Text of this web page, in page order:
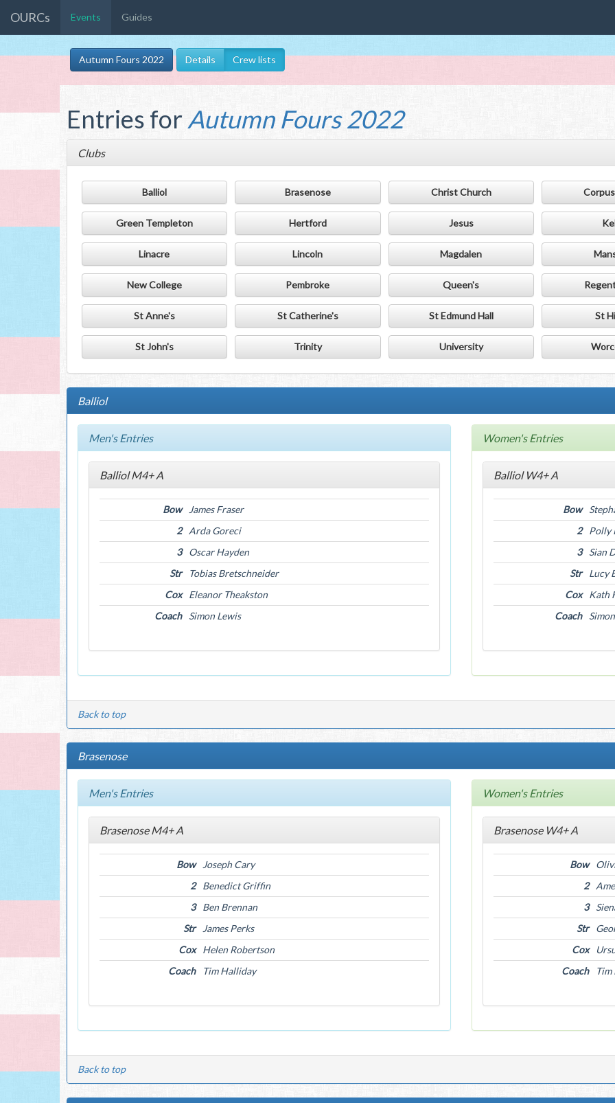
OURCs Events Guides
Autumn Fours 2022 Details Crew lists
Entries forAutumn Fours 2022
Clubs
Balliol Brasenose Christ Church
Green Templeton Hertford Jesus
Linacre Lincoln Magdalen
New College Pembroke Queen's
St Anne's St Catherine's St Edmund Hall St
St John's Trinity University
Balliol
Men's Entries
Balliol M4+ A
Bow
James Fraser
2
Arda Goreci
3
Oscar Hayden
Str
Tobias Bretschneider
Cox
Eleanor Theakston
Coach
Simon Lewis
Women's Entries
Balliol W4+ A
Bow
2
Polly
3
Sian
Str
Lucy
Cox
Kath
Coach
Back to top
Brasenose
Men's Entries
Brasenose M4+ A
Bow
Joseph Cary
2
Benedict Griffin
3
Ben Brennan
Str
James Perks
Cox
Helen Robertson
Coach
Tim Halliday
Women's Entries
Brasenose W4+ A
Bow
2
3
Str
Cox
Coach
Tim
Back to top